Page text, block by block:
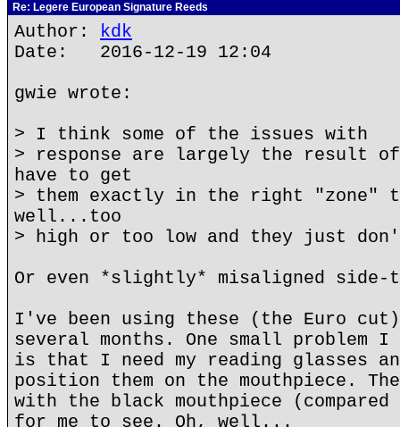
Re: Legere European Signature Reeds
Author: kdk
Date: 2016-12-19 12:04
gwie wrote:
> I think some of the issues with
> response are largely the result of
have to get
> them exactly in the right "zone"
well...too
> high or too low and they just
Or even *slightly* misaligned side-
I've been using these (the Euro
several months. One small problem I
is that I need my reading glasses
position them on the mouthpiece.
with the black mouthpiece
for me to see. Oh, well...